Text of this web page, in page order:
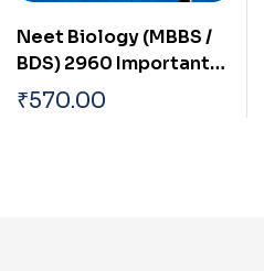
Neet Biology (MBBS /
BDS) 2960 Important
Study Materials &
₹570.00